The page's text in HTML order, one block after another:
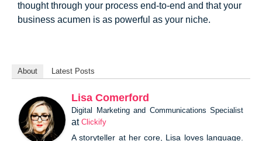
thought through your process end-to-end and that your
business acumen is as powerful as your niche.
About Latest Posts
Lisa Comerford
Digital Marketing and Communications Specialist
at Clickify
A storyteller at her core, Lisa loves language.